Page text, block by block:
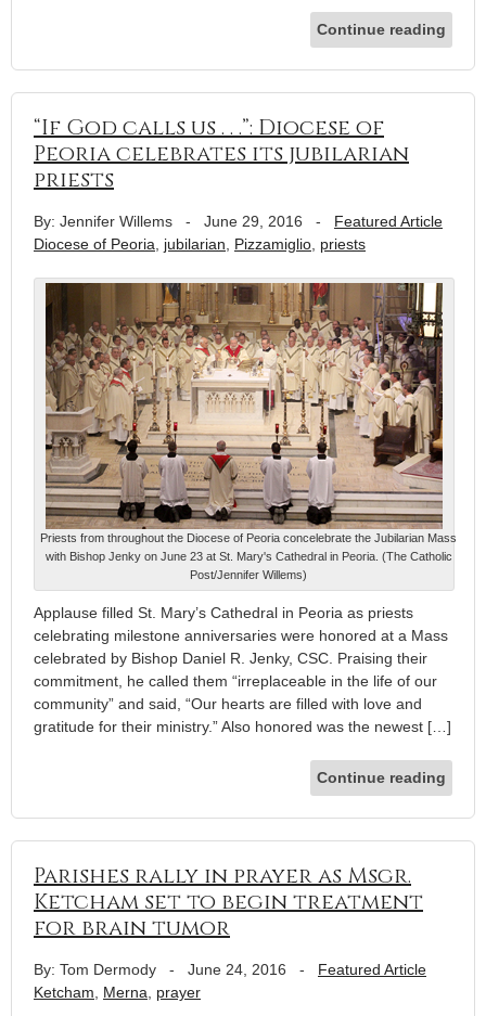
Continue reading
“If God calls us . . .”: Diocese of
Peoria celebrates its jubilarian
priests
By: Jennifer Willems - June 29, 2016 - Featured Article
Diocese of Peoria, jubilarian, Pizzamiglio, priests
Priests from throughout the Diocese of Peoria concelebrate the Jubilarian Mass
with Bishop Jenky on June 23 at St. Mary's Cathedral in Peoria. (The Catholic
Post/Jennifer Willems)
Applause filled St. Mary’s Cathedral in Peoria as priests
celebrating milestone anniversaries were honored at a Mass
celebrated by Bishop Daniel R. Jenky, CSC. Praising their
commitment, he called them “irreplaceable in the life of our
community” and said, “Our hearts are filled with love and
gratitude for their ministry.” Also honored was the newest […]
Continue reading
Parishes rally in prayer as Msgr.
Ketcham set to begin treatment
for brain tumor
By: Tom Dermody - June 24, 2016 - Featured Article
Ketcham
Merna prayer